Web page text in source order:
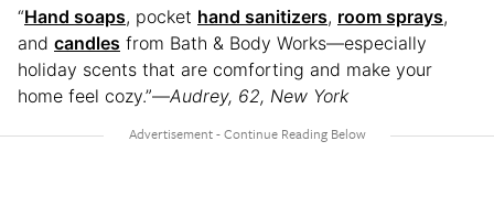
“Hand soaps, pocket hand sanitizers, room sprays,
and candles from Bath & Body Works—especially
holiday scents that are comforting and make your
home feel cozy.”—Audrey, 62, New York